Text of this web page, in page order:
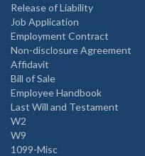
Release of Liability
Job Application
Employment Contract
Non-disclosure Agreement
Affidavit
Bill of Sale
Employee Handbook
Last Will and Testament
W2
W9
1099-Misc